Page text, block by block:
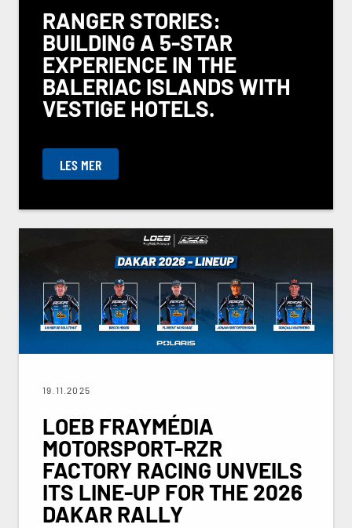
RANGER STORIES:
BUILDING A 5-STAR
EXPERIENCE IN THE
BALERIAC ISLANDS WITH
VESTIGE HOTELS.
LES MER
19.11.2025
LOEB FRAYMÉDIA
MOTORSPORT-RZR
FACTORY RACING UNVEILS
ITS LINE-UP FOR THE 2026
DAKAR RALLY